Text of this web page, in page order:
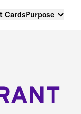
CardsPurpose